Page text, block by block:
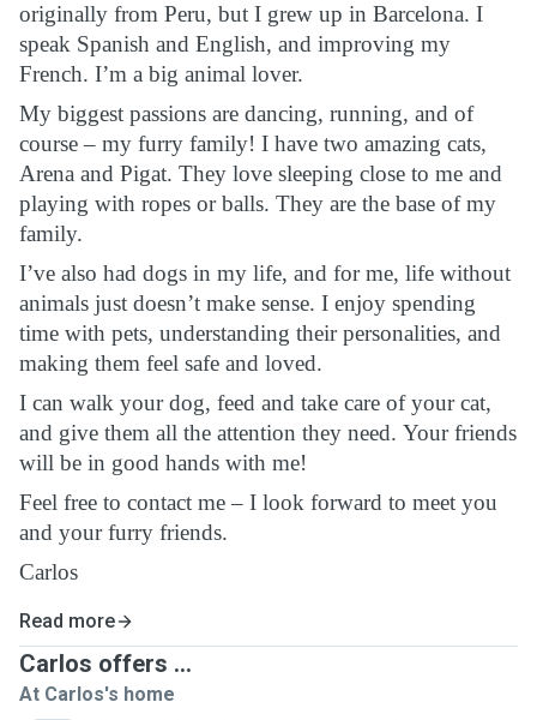
originally from Peru, but I grew up in Barcelona. I
speak Spanish and English, and improving my
French. I’m a big animal lover.
My biggest passions are dancing, running, and of
course – my furry family! I have two amazing cats,
Arena and Pigat. They love sleeping close to me and
playing with ropes or balls. They are the base of my
family.
I’ve also had dogs in my life, and for me, life without
animals just doesn’t make sense. I enjoy spending
time with pets, understanding their personalities, and
making them feel safe and loved.
I can walk your dog, feed and take care of your cat,
and give them all the attention they need. Your friends
will be in good hands with me!
Feel free to contact me – I look forward to meet you
and your furry friends.
Carlos
Read more
Carlos offers ...
At Carlos's home